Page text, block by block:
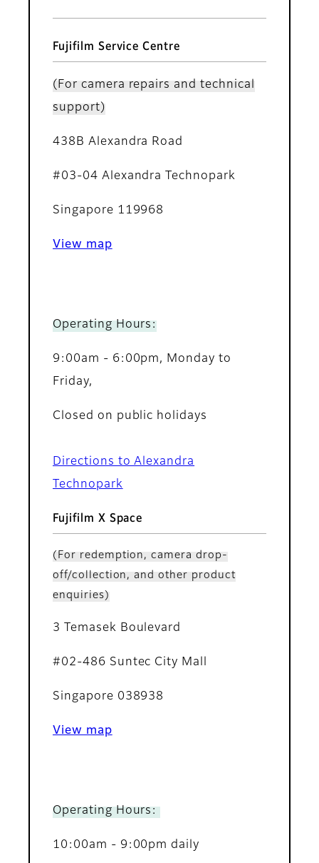
Fujifilm Service Centre
(For camera repairs and technical
support)
438B Alexandra Road
#03-04 Alexandra Technopark
Singapore 119968
View map
Operating Hours:
9:00am - 6:00pm, Monday to
Friday,
Closed on public holidays
Directions to Alexandra
Technopark
Fujifilm X Space
(For redemption, camera drop-
off/collection, and other product
enquiries)
3 Temasek Boulevard
#02-486 Suntec City Mall
Singapore 038938
View map
Operating Hours:
10:00am - 9:00pm daily